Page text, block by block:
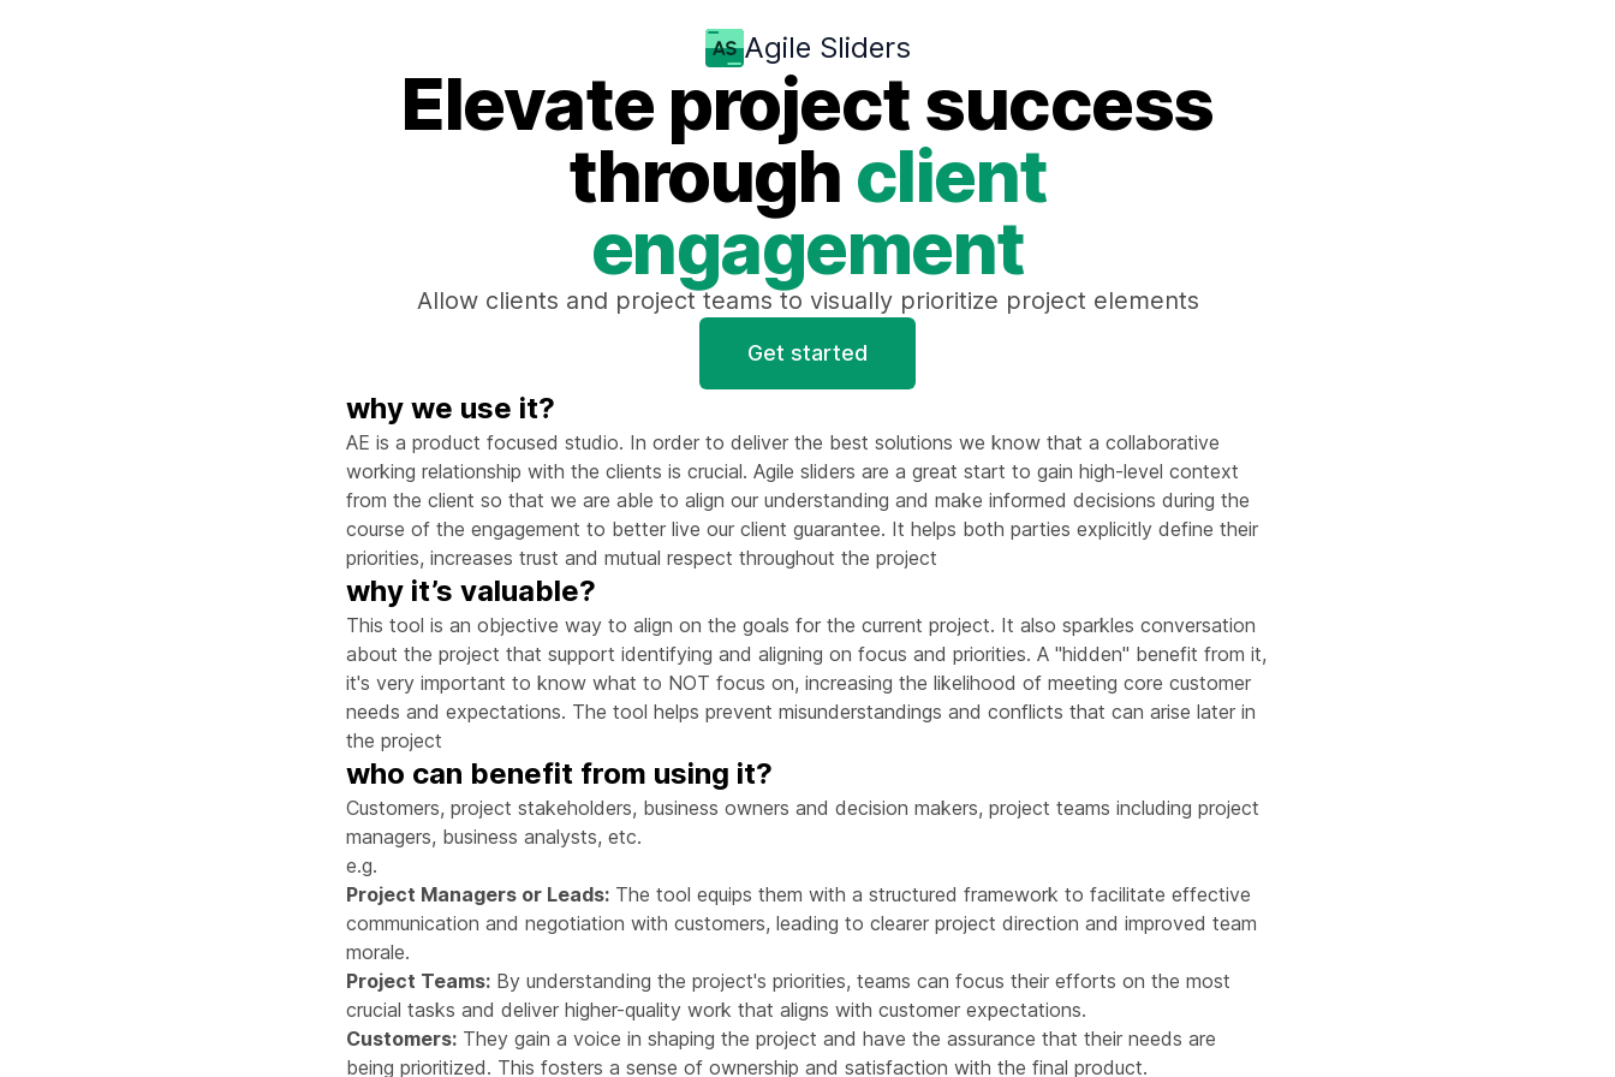
Agile Sliders
Elevate project success
through client
engagement
Allow clients and project teams to visually prioritize project elements
Get started
why we use it?
AE is a product focused studio. In order to deliver the best solutions we know that a collaborative
working relationship with the clients is crucial. Agile sliders are a great start to gain high-level context
from the client so that we are able to align our understanding and make informed decisions during the
course of the engagement to better live our client guarantee. It helps both parties explicitly define their
priorities, increases trust and mutual respect throughout the project
why it’s valuable?
This tool is an objective way to align on the goals for the current project. It also sparkles conversation
about the project that support identifying and aligning on focus and priorities. A "hidden" benefit from it,
it's very important to know what to NOT focus on, increasing the likelihood of meeting core customer
needs and expectations. The tool helps prevent misunderstandings and conflicts that can arise later in
the project
who can benefit from using it?
Customers, project stakeholders, business owners and decision makers, project teams including project
managers, business analysts, etc.
e.g.
Project Managers or Leads: The tool equips them with a structured framework to facilitate effective
communication and negotiation with customers, leading to clearer project direction and improved team
morale.
Project Teams: By understanding the project's priorities, teams can focus their efforts on the most
crucial tasks and deliver higher-quality work that aligns with customer expectations.
Customers: They gain a voice in shaping the project and have the assurance that their needs are
being prioritized. This fosters a sense of ownership and satisfaction with the final product.